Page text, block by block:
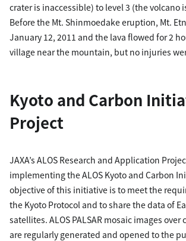
crater is inaccessible) to level 3 (the volcano
Before the Mt. Shinmoedake eruption, Mt.
January 12, 2011 and the lava flowed for 2
village near the mountain, but no injuries
Kyoto and Carbon
Project
JAXA’s ALOS Research and Application
implementing the ALOS Kyoto and Carbon
objective of this initiative is to meet the
the Kyoto Protocol and to share the data of
satellites. ALOS PALSAR mosaic images
are regularly generated and opened to the